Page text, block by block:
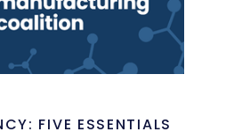
FIVE ESSENTIALS